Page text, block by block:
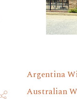
Argentina
Australian